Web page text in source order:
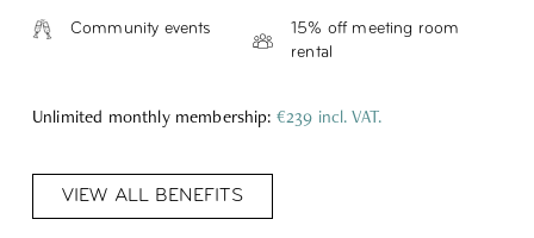
Community events
15% off meeting room
rental
Unlimited monthly membership: €239 incl. VAT.
VIEW ALL BENEFITS